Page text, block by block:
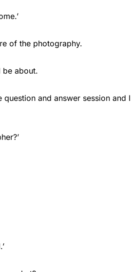
of the photography.
be about.
question and answer session and